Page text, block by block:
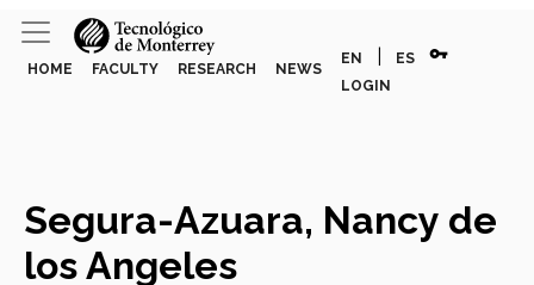
HOME FACULTY RESEARCH NEWS
EN ES vpn_key
LOGIN
Segura-Azuara, Nancy de
los Angeles